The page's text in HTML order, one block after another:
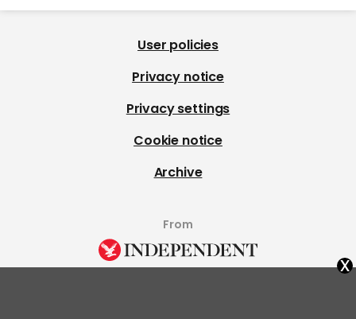
User policies
Privacy notice
Privacy settings
Cookie notice
Archive
From
x